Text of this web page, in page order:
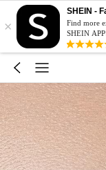
×
SHEIN -
Find more
SHEIN